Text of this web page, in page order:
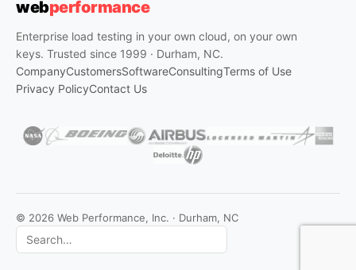
webperformance
Enterprise load testing in your own cloud, on your own
keys. Trusted since 1999 · Durham, NC.
CompanyCustomersSoftwareConsultingTerms of Use
Privacy PolicyContact Us
© 2026 Web Performance, Inc. · Durham, NC